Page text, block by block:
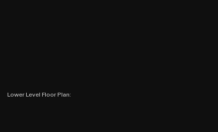
Lower Level Floor Plan: